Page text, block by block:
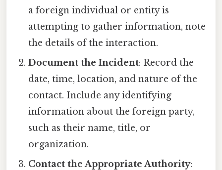
a foreign individual or entity is
attempting to gather information, note
the details of the interaction.
Document the Incident: Record the
date, time, location, and nature of the
contact. Include any identifying
information about the foreign party,
such as their name, title, or
organization.
Contact the Appropriate Authority: